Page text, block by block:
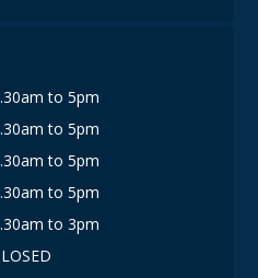
to 5pm
to 5pm
to 5pm
to 5pm
to 3pm